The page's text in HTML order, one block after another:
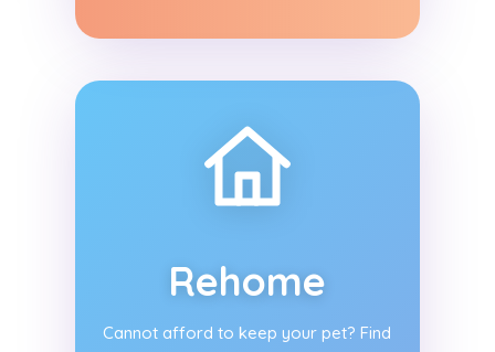
Rehome
Cannot afford to keep your pet? Find